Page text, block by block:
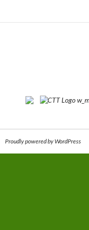
Proudly powered by WordPress